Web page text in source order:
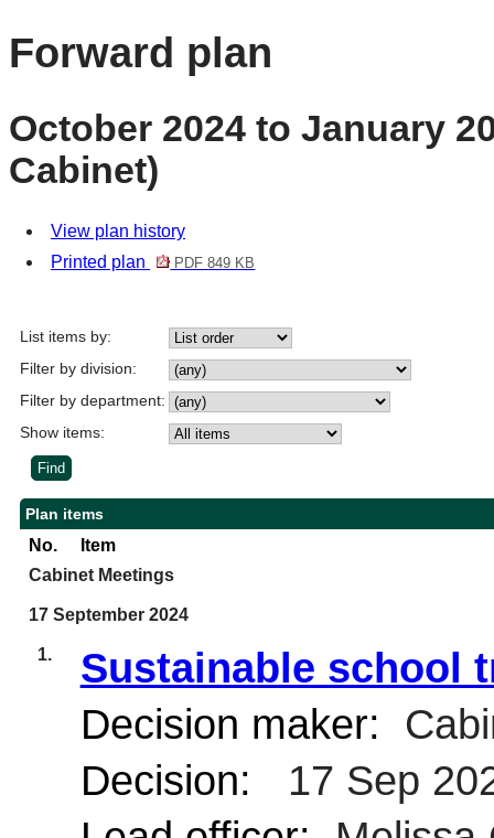
Forward plan
October 2024 to January
Cabinet)
View plan history
Printed plan
PDF 849 KB
List items by:
Filter by division:
Filter by department:
Show items:
Plan items
No.
Item
Cabinet Meetings
17 September 2024
1.
Sustainable school
Decision maker:
Decision:
17 Sep